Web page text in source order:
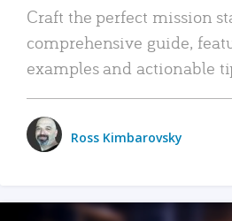
Craft the perfect mission
comprehensive guide,
examples and actionable
Ross Kimbarovsky